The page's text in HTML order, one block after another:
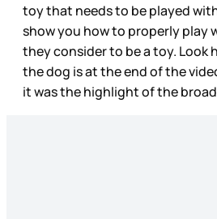
toy that needs to be played
show you how to properly play
they consider to be a toy. Look
the dog is at the end of the
it was the highlight of the